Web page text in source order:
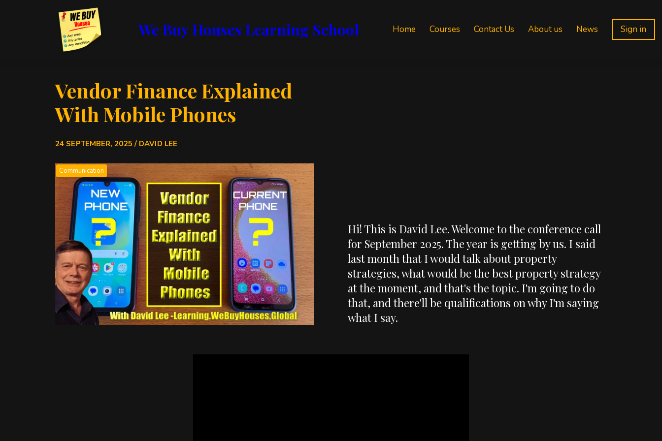
We Buy Houses Learning School Home Courses Contact Us About us News Sign in
Vendor Finance Explained
With Mobile Phones
24 SEPTEMBER, 2025 / DAVID LEE
Communication
Hi! This is David Lee. Welcome to the conference call
for September 2025. The year is getting by us. I said
last month that I would talk about property
strategies, what would be the best property strategy
at the moment, and that's the topic. I'm going to do
that, and there'll be qualifications on why I'm saying
what I say.